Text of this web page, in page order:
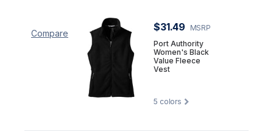
Compare
$31.49
MSRP
Port Authority
Women's Black
Value Fleece
Vest
5 colors